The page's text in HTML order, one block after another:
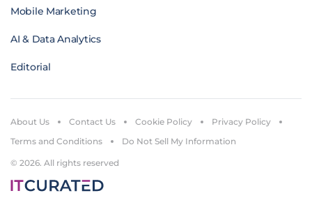
Mobile Marketing
AI & Data Analytics
Editorial
© 2026. All rights reserved
About Us Contact Us Cookie Policy
Privacy Policy
Terms and Conditions
Do Not Sell My Information